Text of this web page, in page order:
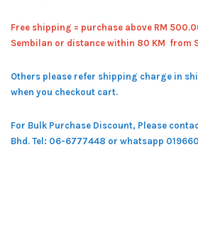
Free shipping = purchase above RM
Sembilan or distance within 80 KM from
Others please refer shipping charge in
when you checkout cart.
For Bulk Purchase Discount, Please
Bhd. Tel: 06-6777448 or whatsapp